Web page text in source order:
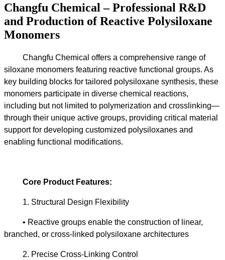
Changfu Chemical – Professional R&D
and Production of Reactive Polysiloxane
Monomers
Changfu Chemical offers a comprehensive range of
siloxane monomers featuring reactive functional groups. As
key building blocks for tailored polysiloxane synthesis, these
monomers participate in diverse chemical reactions,
including but not limited to polymerization and crosslinking—
through their unique active groups, providing critical material
support for developing customized polysiloxanes and
enabling functional modifications.
Core Product Features:
1. Structural Design Flexibility
• Reactive groups enable the construction of linear,
branched, or cross-linked polysiloxane architectures
2. Precise Cross-Linking Control